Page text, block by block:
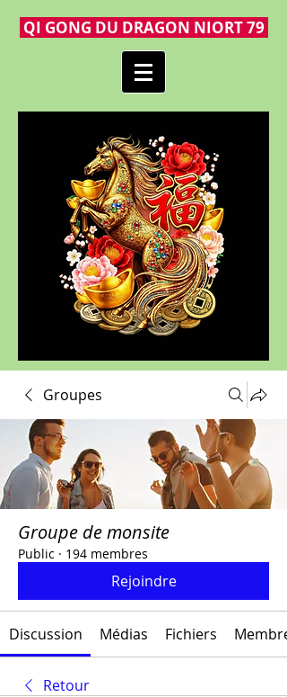
QI GONG DU DRAGON NIORT 79
Groupes
Groupe de monsite
Public · 194 membres
Rejoindre
Discussion Médias Fichiers
Retour